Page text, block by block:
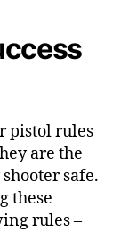
pistol rules
are the
safe.
these
rules –